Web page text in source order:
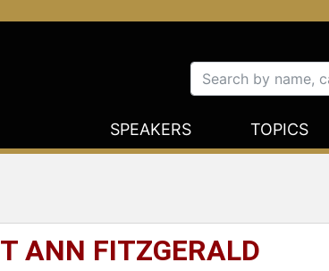
SPEAKERS TOPICS
ANN FITZGERALD